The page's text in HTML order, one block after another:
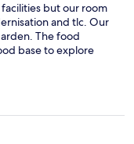
but our room
and tlc. Our
The food
base to explore